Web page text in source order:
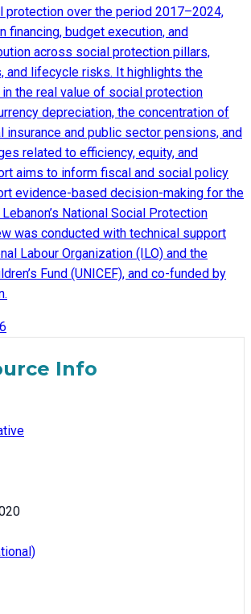
protection over the period 2017–2024,
financing, budget execution, and
across social protection pillars,
and lifecycle risks. It highlights the
the real value of social protection
depreciation, the concentration of
insurance and public sector pensions, and
related to efficiency, equity, and
aims to inform fiscal and social policy
evidence-based decision-making for the
National Social Protection
was conducted with technical support
Labour Organization (ILO) and the
Fund (UNICEF), and co-funded by
Info